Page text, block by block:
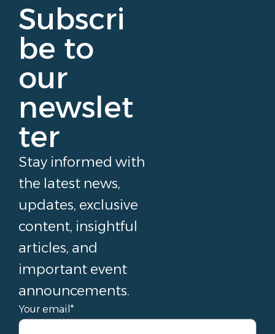
Subscri
be to
our
newslet
ter
Stay informed with
the latest news,
updates, exclusive
content, insightful
articles, and
important event
announcements.
Your email*